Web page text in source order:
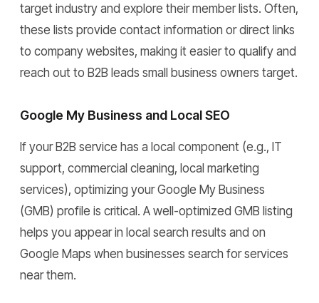
target industry and explore their member lists. Often,
these lists provide contact information or direct links
to company websites, making it easier to qualify and
reach out to B2B leads small business owners target.
Google My Business and Local SEO
If your B2B service has a local component (e.g., IT
support, commercial cleaning, local marketing
services), optimizing your Google My Business
(GMB) profile is critical. A well-optimized GMB listing
helps you appear in local search results and on
Google Maps when businesses search for services
near them.